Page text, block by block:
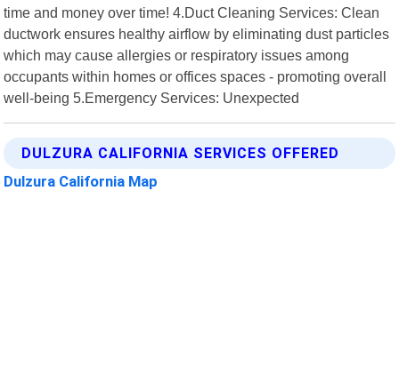
time and money over time! 4.Duct Cleaning Services: Clean
ductwork ensures healthy airflow by eliminating dust particles
which may cause allergies or respiratory issues among
occupants within homes or offices spaces - promoting overall
well-being 5.Emergency Services: Unexpected
DULZURA CALIFORNIA SERVICES OFFERED
Dulzura California Map